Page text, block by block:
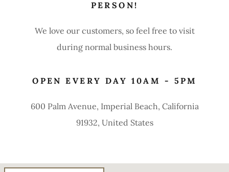
PERSON!
We love our customers, so feel free to visit
during normal business hours.
OPEN EVERY DAY 10AM - 5PM
600 Palm Avenue, Imperial Beach, California
91932, United States